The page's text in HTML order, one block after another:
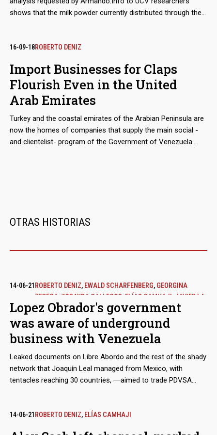
shows that the milk powder currently distributed through the
who consume it. In the meantime, a mysterious supplier
from Mexico to Venezuela.
16-09-18ROBERTO DENIZ
Import Businesses for Claps
Flourish Even in the United
Arab Emirates
Turkey and the coastal emirates of the Arabian Peninsula are
now the homes of companies that supply the main social -
and clientelist- program of the Government of Venezuela.
OTRAS HISTORIAS
14-06-21 ROBERTO DENIZ, EWALD SCHARFENBERG, GEORGINA
ZEREGA ZORAYDA GALLEGOS ELÍAS CAMHAJI
JAVIER LA
FUENTE
Lopez Obrador's government
was aware of underground
business with Venezuela
Leaked documents on Libre Abordo and the rest of the shady
network that Joaquín Leal managed from Mexico, with
tentacles reaching 30 countries, ―aimed to trade PDVSA
sanctions― show that the businessman claimed to have the
14-06-21 ROBERTO DENIZ, ELÍAS CAMHAJI